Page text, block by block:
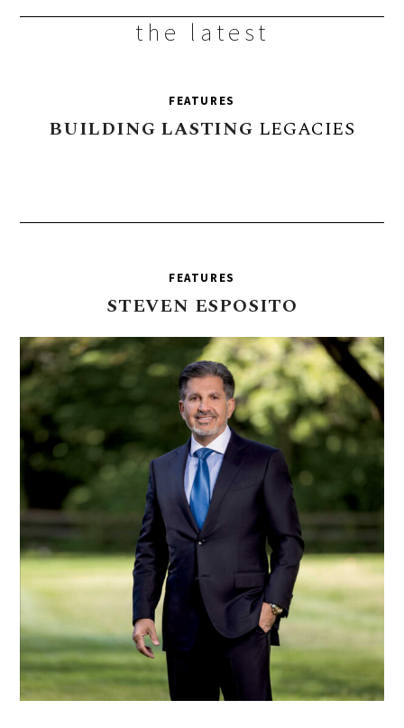
the latest
FEATURES
BUILDING LASTING LEGACIES
FEATURES
STEVEN ESPOSITO